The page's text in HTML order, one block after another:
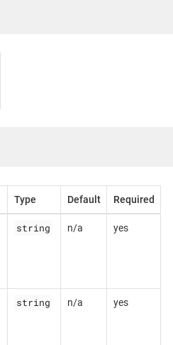
Type Default Required
string n/a yes
string n/a yes